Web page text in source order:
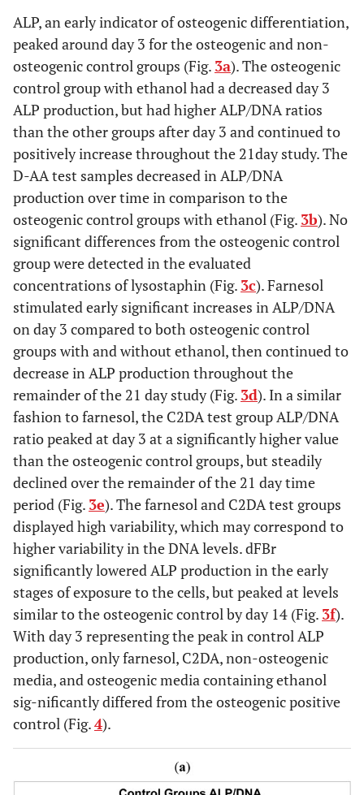
ALP, an early indicator of osteogenic differentiation,
peaked around day 3 for the osteogenic and non-
osteogenic control groups (Fig. 3a). The osteogenic
control group with ethanol had a decreased day 3
ALP production, but had higher ALP/DNA ratios
than the other groups after day 3 and continued to
positively increase throughout the 21day study. The
D-AA test samples decreased in ALP/DNA
production over time in comparison to the
osteogenic control groups with ethanol (Fig. 3b). No
significant differences from the osteogenic control
group were detected in the evaluated
concentrations of lysostaphin (Fig. 3c). Farnesol
stimulated early significant increases in ALP/DNA
on day 3 compared to both osteogenic control
groups with and without ethanol, then continued to
decrease in ALP production throughout the
remainder of the 21 day study (Fig. 3d). In a similar
fashion to farnesol, the C2DA test group ALP/DNA
ratio peaked at day 3 at a significantly higher value
than the osteogenic control groups, but steadily
declined over the remainder of the 21 day time
period (Fig. 3e). The farnesol and C2DA test groups
displayed high variability, which may correspond to
higher variability in the DNA levels. dFBr
significantly lowered ALP production in the early
stages of exposure to the cells, but peaked at levels
similar to the osteogenic control by day 14 (Fig. 3f).
With day 3 representing the peak in control ALP
production, only farnesol, C2DA, non-osteogenic
media, and osteogenic media containing ethanol
sig-nificantly differed from the osteogenic positive
control (Fig.4).